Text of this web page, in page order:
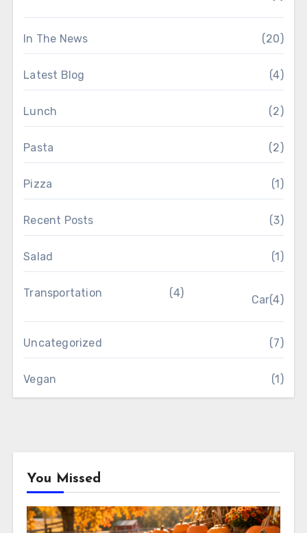
In The News (20)
Latest Blog (4)
Lunch (2)
Pasta (2)
Pizza (1)
Recent Posts (3)
Salad (1)
Transportation (4)
Car(4)
Uncategorized (7)
Vegan (1)
You Missed